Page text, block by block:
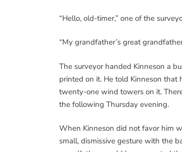
“Hello, old-timer,” one of the
“My grandfather’s great
The surveyor handed Kinneson a
printed on it. He told Kinneson
twenty-one wind towers on it.
the following Thursday evening.
When Kinneson did not favor him
small, dismissive gesture with the